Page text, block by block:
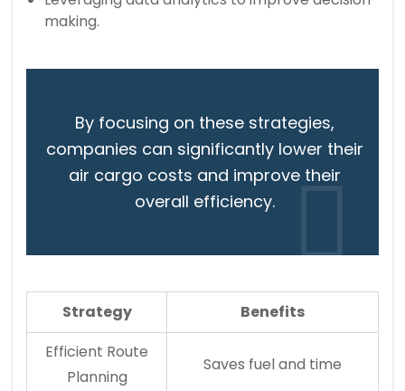
making.
By focusing on these strategies,
companies can significantly lower their
air cargo costs and improve their
overall efficiency.
Strategy
Benefits
Efficient Route
Planning
Saves fuel and time